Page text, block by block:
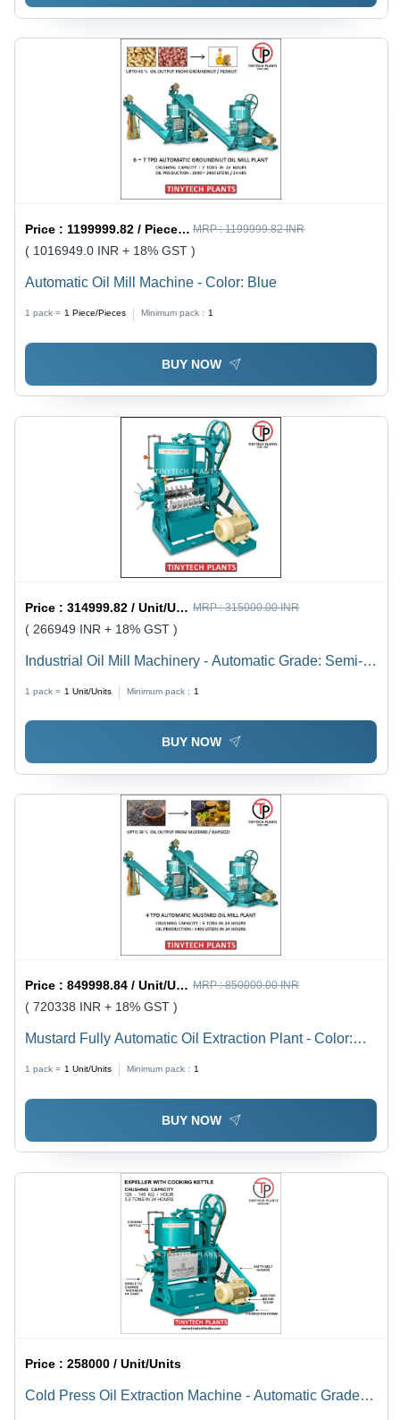
Price :1199999.82 / Piece/Pieces MRP :1199999.82 INR
( 1016949.0 INR + 18% GST )
Automatic Oil Mill Machine - Color: Blue
1 pack = 1 Piece/Pieces Minimum pack : 1
BUY NOW
Price :314999.82 / Unit/Units MRP :315000.00 INR
( 266949 INR + 18% GST )
Industrial Oil Mill Machinery - Automatic Grade: Semi-
1 pack = 1 Unit/Units Minimum pack : 1
BUY NOW
Price :849998.84 / Unit/Units MRP :850000.00 INR
( 720338 INR + 18% GST )
Mustard Fully Automatic Oil Extraction Plant - Color:
1 pack = 1 Unit/Units Minimum pack : 1
BUY NOW
Price :258000 / Unit/Units
Cold Press Oil Extraction Machine - Automatic Grade: